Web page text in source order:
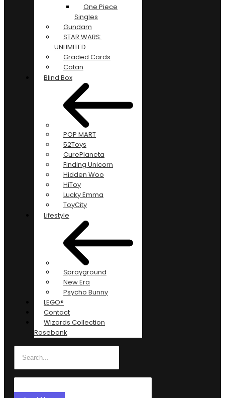
One Piece
Singles
Gundam
STAR WARS:
UNLIMITED
Graded Cards
Catan
Blind Box
POP MART
52Toys
CurePlaneta
Finding Unicorn
Hidden Woo
HiToy
Lucky Emma
ToyCity
Lifestyle
Sprayground
New Era
Psycho Bunny
LEGO®
Contact
Wizards Collection
Rosebank